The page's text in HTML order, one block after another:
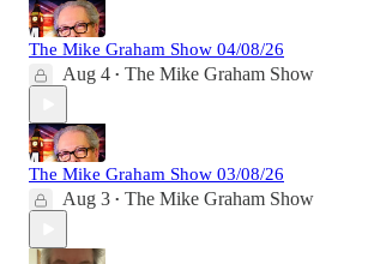
The Mike Graham Show 04/08/26
Aug 4 • The Mike Graham Show
The Mike Graham Show 03/08/26
Aug 3 • The Mike Graham Show